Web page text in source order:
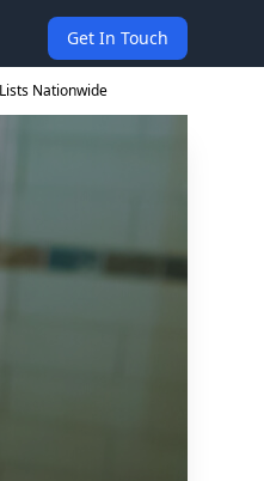
Get In Touch
Nationwide